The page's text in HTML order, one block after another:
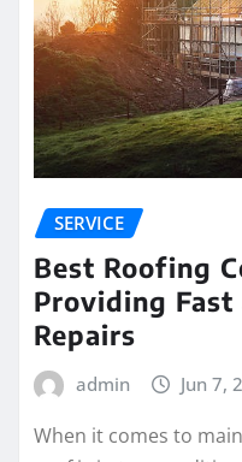
SERVICE
Best Roofing
Providing
Repairs
admin Jun 7,
When it comes to